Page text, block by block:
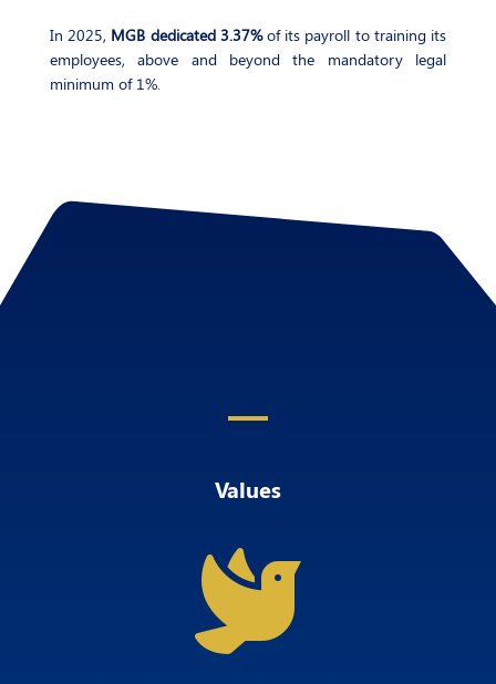
In 2025, MGB dedicated 3.37%of its payroll to training its
employees, above and beyond the mandatory legal
minimum of 1%.
Values
